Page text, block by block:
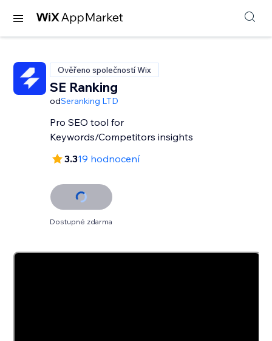
Ověřeno společností Wix
SE Ranking
odSeranking LTD
Pro SEO tool for
Keywords/Competitors insights
3.319 hodnocení
Dostupné zdarma